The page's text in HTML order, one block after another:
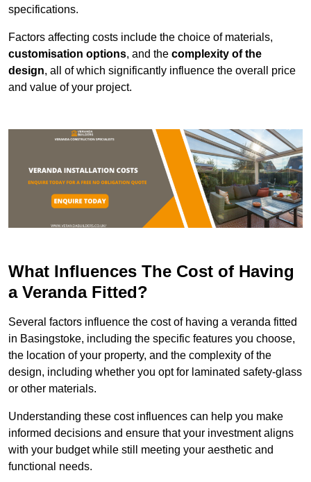
specifications.
Factors affecting costs include the choice of materials,
customisation options, and the complexity of the
design, all of which significantly influence the overall price
and value of your project.
What Influences The Cost of Having
a Veranda Fitted?
Several factors influence the cost of having a veranda fitted
in Basingstoke, including the specific features you choose,
the location of your property, and the complexity of the
design, including whether you opt for laminated safety-glass
or other materials.
Understanding these cost influences can help you make
informed decisions and ensure that your investment aligns
with your budget while still meeting your aesthetic and
functional needs.